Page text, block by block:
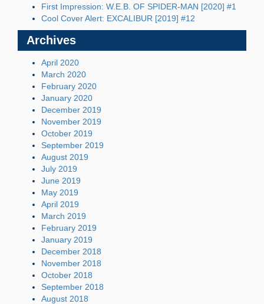
First Impression: W.E.B. OF SPIDER-MAN [2020] #1
Cool Cover Alert: EXCALIBUR [2019] #12
Archives
April 2020
March 2020
February 2020
January 2020
December 2019
November 2019
October 2019
September 2019
August 2019
July 2019
June 2019
May 2019
April 2019
March 2019
February 2019
January 2019
December 2018
November 2018
October 2018
September 2018
August 2018